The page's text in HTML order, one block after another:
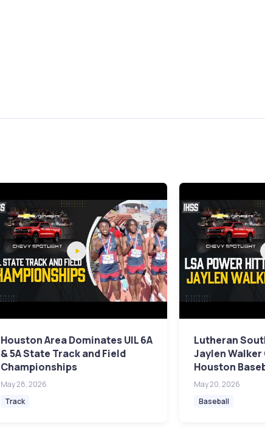
Houston Area Dominates UIL 6A
& 5A State Track and Field
Championships
May 28, 2026
Track
Lutheran
Jaylen
Houston
May 20, 2026
Baseball